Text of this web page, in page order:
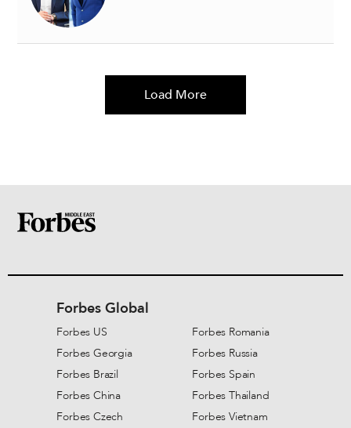
Load More
Forbes Global
Forbes US
Forbes Georgia
Forbes Brazil
Forbes China
Forbes Czech
Forbes Romania
Forbes Russia
Forbes Spain
Forbes Thailand
Forbes Vietnam